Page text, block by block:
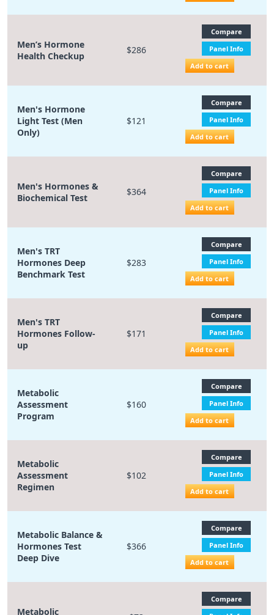
Men’s Hormone
Health Checkup
$286
Compare
Panel Info
Add to cart
Men's Hormone
Light Test (Men
Only)
$121
Compare
Panel Info
Add to cart
Men's Hormones &
Biochemical Test
$364
Compare
Panel Info
Add to cart
Men's TRT
Hormones Deep
Benchmark Test
$283
Compare
Panel Info
Add to cart
Men's TRT
Hormones Follow-
up
$171
Compare
Panel Info
Add to cart
Metabolic
Assessment
Program
$160
Compare
Panel Info
Add to cart
Metabolic
Assessment
Regimen
$102
Compare
Panel Info
Add to cart
Metabolic Balance &
Hormones Test
Deep Dive
$366
Compare
Panel Info
Add to cart
Metabolic
Compare